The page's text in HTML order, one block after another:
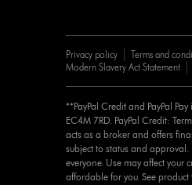
Privacy policy Terms and
Modern Slavery Act Statement
**PayPal Credit and PayPal
EC4M 7RD. PayPal Credit:
acts as a broker and offers
subject to status and
everyone. Use may affect your
affordable for you. See